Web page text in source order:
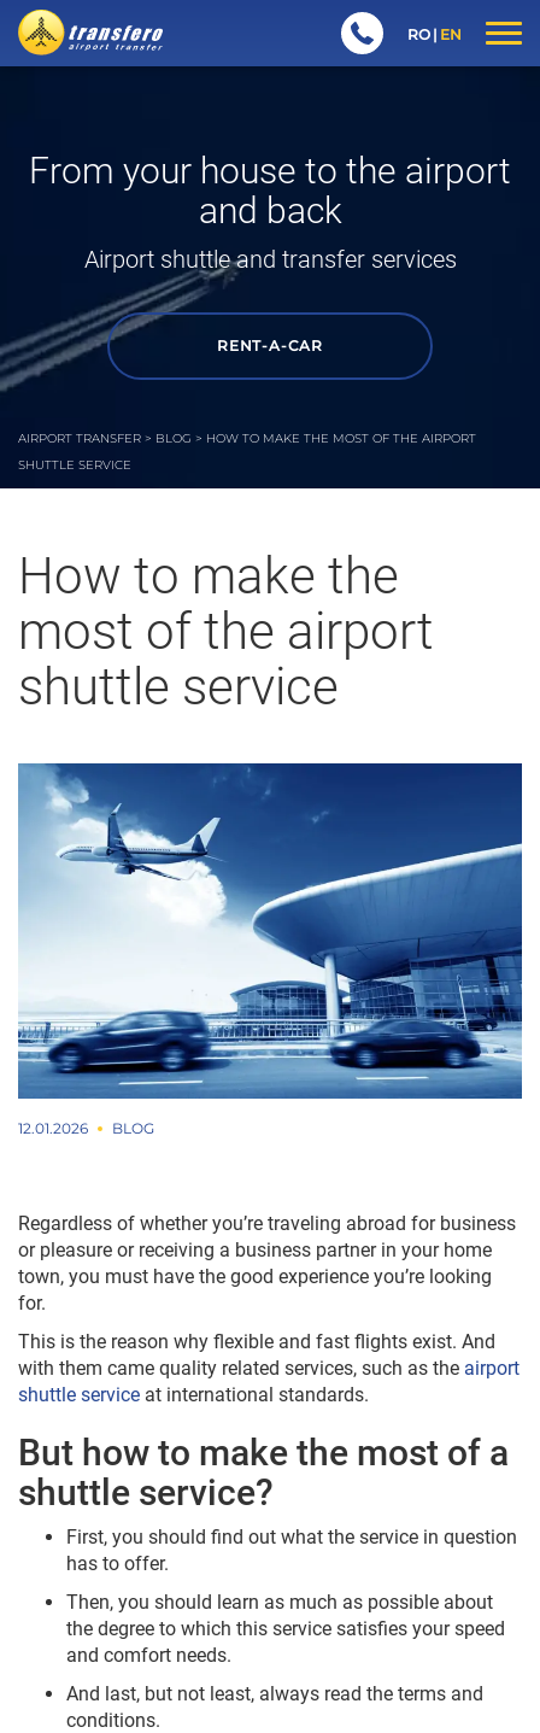
RO EN
From your house to the airport
and back
Airport shuttleand transfer services
RENT-A-CAR
AIRPORT TRANSFER > BLOG > HOW TO MAKE THE MOST OF THE AIRPORT
SHUTTLE SERVICE
How to make the
most of the airport
shuttle service
12.01.2026 BLOG
Regardless of whether you’re traveling abroad for business
or pleasure or receiving a business partner in your home
town, you must have the good experience you’re looking
for.
This is the reason why flexible and fast flights exist. And
with them came quality related services, such as the airport
shuttle service at international standards.
But how to make the most of a
shuttle service?
First, you should find out what the service in question
has to offer.
Then, you should learn as much as possible about
the degree to which this service satisfies your speed
and comfort needs.
And last, but not least, always read the terms and
conditions.